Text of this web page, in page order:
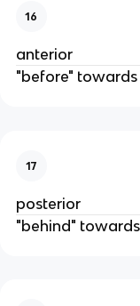
16
anterior
"before"
17
posterior
"behind"